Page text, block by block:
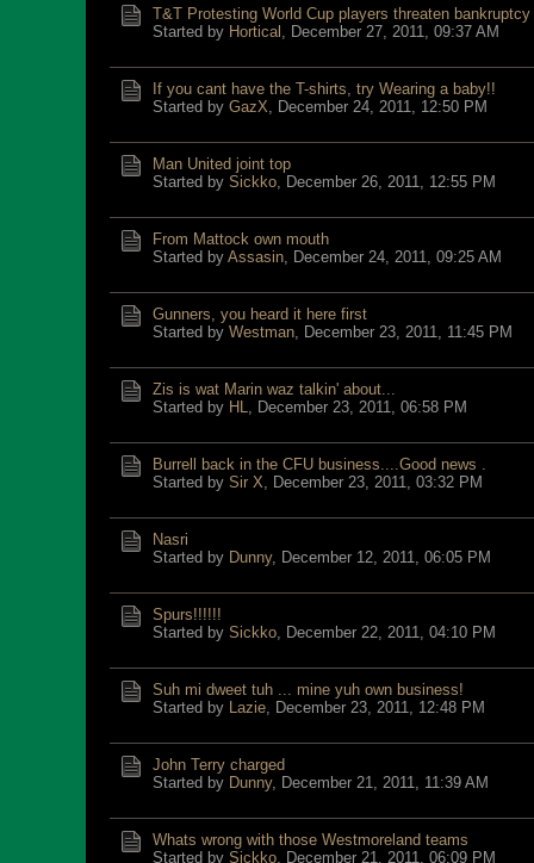
T&T Protesting World Cup players threaten bankruptcy
Started by Hortical , December 27, 2011, 09:37 AM
If you cant have the T-shirts, try Wearing a baby!!
Started by GazX, December 24, 2011, 12:50 PM
Man United joint top
Started by Sickko, December 26, 2011, 12:55 PM
From Mattock own mouth
Started by Assasin, December 24, 2011, 09:25 AM
Gunners, you heard it here first
Started by Westman, December 23, 2011, 11:45 PM
Zis is wat Marin waz talkin' about...
Started by HL, December 23, 2011, 06:58 PM
Burrell back in the CFU business....Good news .
Started by Sir X, December 23, 2011, 03:32 PM
Nasri
Started by Dunny, December 12, 2011, 06:05 PM
Spurs!!!!!!
Started by Sickko, December 22, 2011, 04:10 PM
Suh mi dweet tuh ... mine yuh own business!
Started by Lazie, December 23, 2011, 12:48 PM
John Terry charged
Started by Dunny, December 21, 2011, 11:39 AM
Whats wrong with those Westmoreland teams
Started by Sickko, December 21, 2011, 06:09 PM